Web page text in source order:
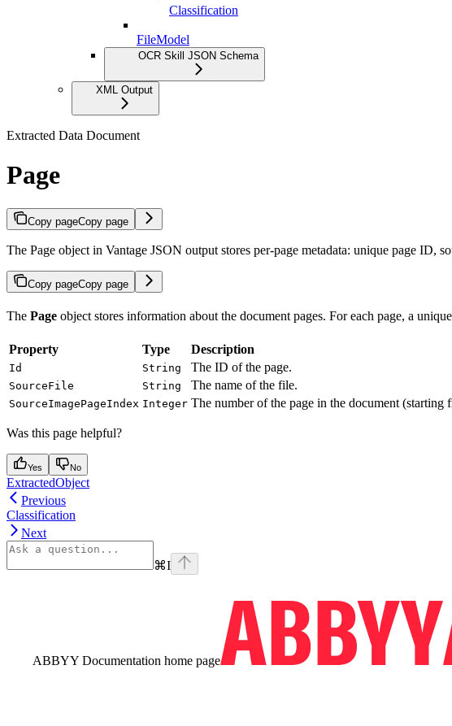
Classification
FileModel
OCR Skill JSON Schema
XML Output
Extracted Data Document
Page
Copy pageCopy page
The Page object in Vantage JSON output stores per-page metadata: unique page ID,
Copy pageCopy page
The Page object stores information about the document pages. For each page, a
Property Type Description
Id String The ID of the page.
SourceFile String The name of the file.
SourceImagePageIndex Integer The number of the page in the document (starting
Was this page helpful?
Yes No
ExtractedObject
Previous
Classification
Next
⌘I
ABBYY Documentation home page